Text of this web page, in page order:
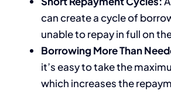
can create a cycle of
unable to repay in full on
Borrowing More Than
it’s easy to take the
which increases the